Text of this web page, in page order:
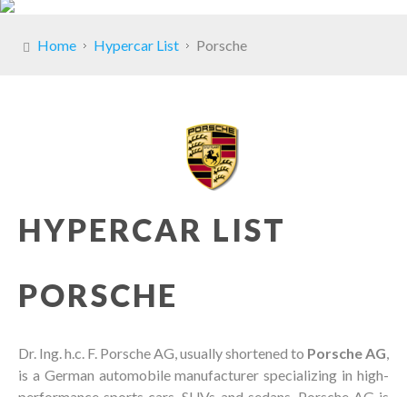
Home Hypercar List Porsche
HYPERCAR LIST
PORSCHE
Dr. Ing. h.c. F. Porsche AG, usually shortened to Porsche AG
is a German automobile manufacturer specializing in high-